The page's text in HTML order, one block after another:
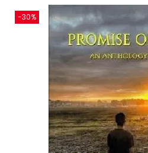
-30%